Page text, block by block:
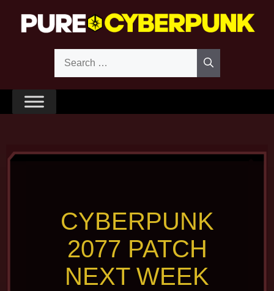
content
CYBERPUNK
2077 PATCH
NEXT WEEK